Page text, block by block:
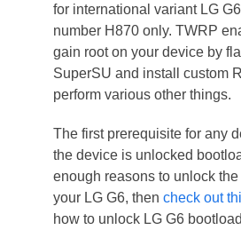
for international variant LG
number H870 only. TWRP
gain root on your device by
SuperSU and install custom
perform various other things.
The first prerequisite for any
the device is unlocked
enough reasons to unlock
your LG G6, then check out
how to unlock LG G6